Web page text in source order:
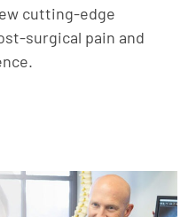
cutting-edge
surgical pain and